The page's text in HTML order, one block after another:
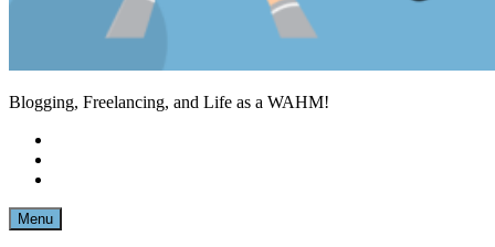
Blogging, Freelancing, and Life as a WAHM!
Menu